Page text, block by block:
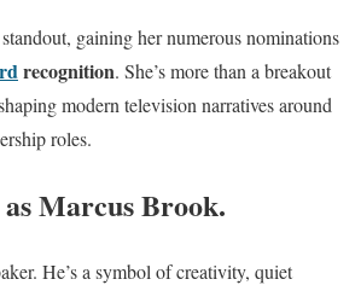
gaining her numerous nominations
recognition. She’s more than a breakout
modern television narratives around
roles.
Marcus Brook.
He’s a symbol of creativity, quiet